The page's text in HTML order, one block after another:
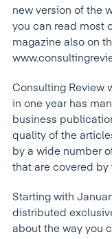
new version of the
you can read most
magazine also on
Consulting Review
in one year has
business
quality of the
by a wide number
that are covered by
Starting with
distributed
about the way you